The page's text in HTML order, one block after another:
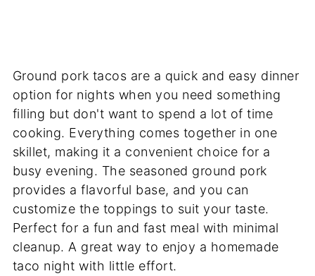
Ground pork tacos are a quick and easy dinner
option for nights when you need something
filling but don't want to spend a lot of time
cooking. Everything comes together in one
skillet, making it a convenient choice for a
busy evening. The seasoned ground pork
provides a flavorful base, and you can
customize the toppings to suit your taste.
Perfect for a fun and fast meal with minimal
cleanup. A great way to enjoy a homemade
taco night with little effort.